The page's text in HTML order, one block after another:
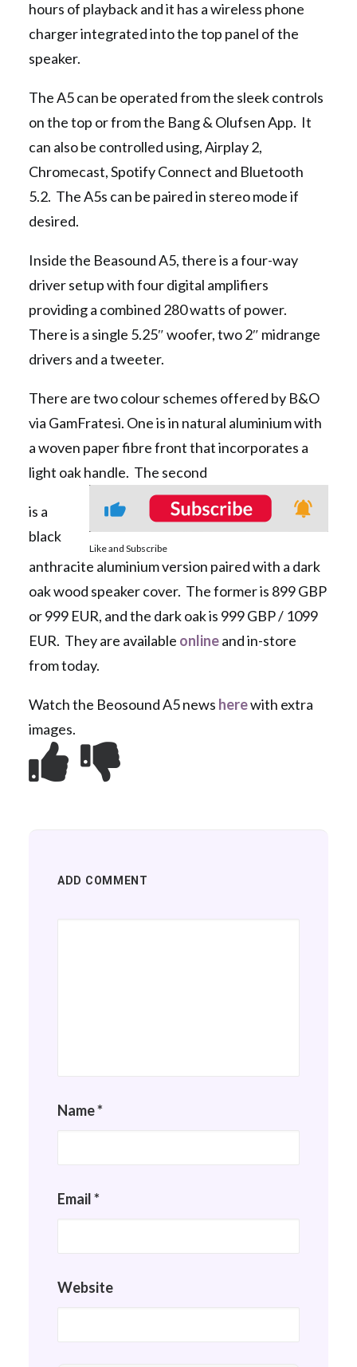
hours of playback and it has a wireless phone
charger integrated into the top panel of the
speaker.
The A5 can be operated from the sleek controls
on the top or from the Bang & Olufsen App. It
can also be controlled using, Airplay 2,
Chromecast, Spotify Connect and Bluetooth
5.2. The A5s can be paired in stereo mode if
desired.
Inside the Beasound A5, there is a four-way
driver setup with four digital amplifiers
providing a combined 280 watts of power.
There is a single 5.25″ woofer, two 2″ midrange
drivers and a tweeter.
There are two colour schemes offered by B&O
via GamFratesi. One is in natural aluminium with
a woven paper fibre front that incorporates a
light oak handle. The second
Like and Subscribe
is a
black
anthracite aluminium version paired with a dark
oak wood speaker cover. The former is 899 GBP
or 999 EUR, and the dark oak is 999 GBP / 1099
EUR. They are available onlineand in-store
from today.
Watch the Beosound A5 news herewith extra
images.
ADD COMMENT
Name*
Email*
Website